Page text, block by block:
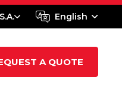
A QUOTE
English